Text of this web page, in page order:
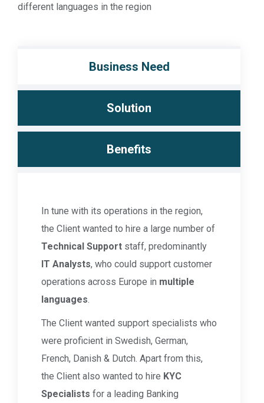
different languages in the region
Business Need
Solution
Benefits
In tune with its operations in the region,
the Client wanted to hire a large number of
Technical Support staff, predominantly
IT Analysts, who could support customer
operations across Europe in multiple
languages.
The Client wanted support specialists who
were proficient in Swedish, German,
French, Danish & Dutch. Apart from this,
the Client also wanted to hire KYC
Specialists for a leading Banking